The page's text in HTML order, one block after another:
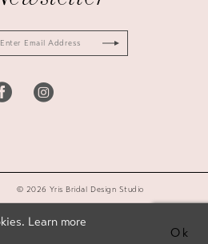
© 2026 Yris Bridal Design Studio
Learn more
Ok